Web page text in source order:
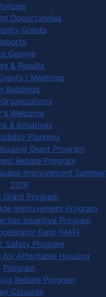
Opportunities
Grants
George
& Results
/ Meetings
Buildings
Welcome
& Initiatives
Planning
Grant Program
Rebate Program
Improvement Summer
2016
Grant Program
Improvement Program
Incentive Program
Fund (HAF)
Safety Program
for Affordable Housing
Program
Rebate Program
Closures